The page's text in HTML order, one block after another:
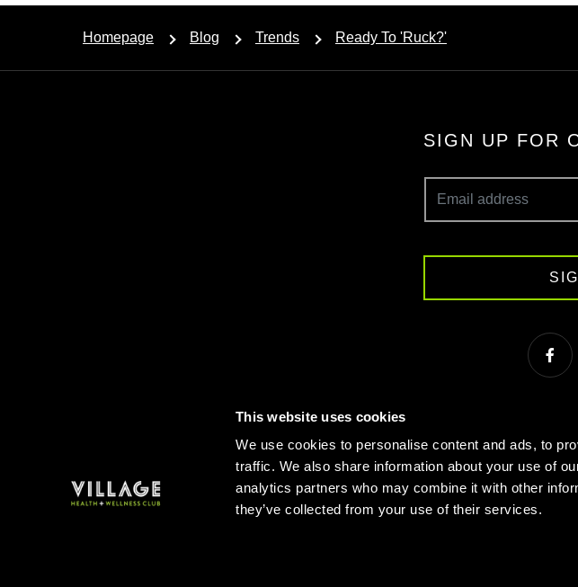
This website uses cookies
We use cookies to personalise content and ads, to
traffic. We also share information about your use of
analytics partners who may combine it with other
they’ve collected from your use of their services.
Homepage Blog Trends Ready To 'Ruck?'
SIGN UP FOR
FAQs Sitemap Terms & Conditions
Gyms in Manchester